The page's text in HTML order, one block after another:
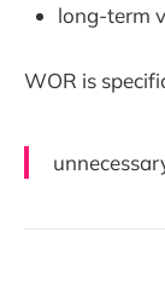
long-term
WOR is